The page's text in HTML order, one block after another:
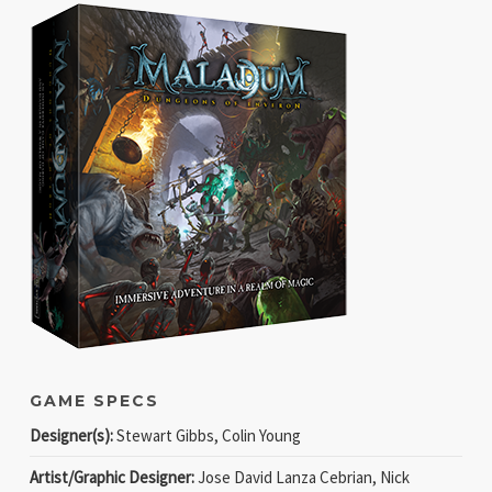
GAME SPECS
Designer(s):Stewart Gibbs, Colin Young
Artist/Graphic Designer:Jose David Lanza Cebrian, Nick